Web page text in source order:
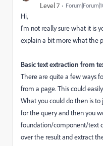
Level 7
Hi,
I'm not really sure what it is
explain a bit more what the
Basic text extraction from
There are quite a few ways
from a page. This could
What you could do then is
for the query and then you
foundation/component/text
over the result and extract